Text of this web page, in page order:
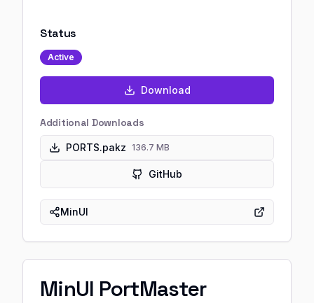
Status
Active
Download
Additional Downloads
PORTS.pakz 136.7 MB
GitHub
MinUI
MinUI PortMaster